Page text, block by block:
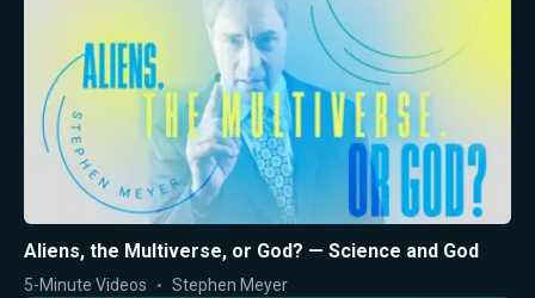
Aliens, the Multiverse, or God? — Science and God
5-Minute Videos Stephen Meyer